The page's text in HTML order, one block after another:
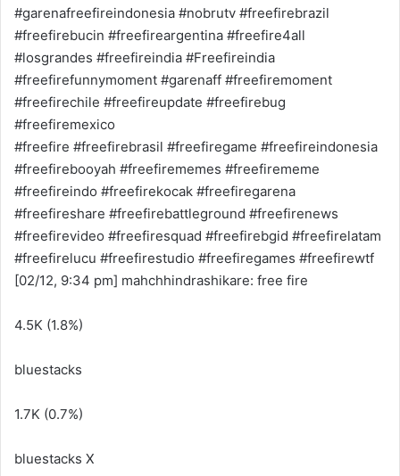
#garenafreefireindonesia #nobrutv #freefirebrazil
#freefirebucin #freefireargentina #freefire4all
#losgrandes #freefireindia #Freefireindia
#freefirefunnymoment #garenaff #freefiremoment
#freefirechile #freefireupdate #freefirebug
#freefiremexico
#freefire #freefirebrasil #freefiregame #freefireindonesia
#freefirebooyah #freefirememes #freefirememe
#freefireindo #freefirekocak #freefiregarena
#freefireshare #freefirebattleground #freefirenews
#freefirevideo #freefiresquad #freefirebgid #freefirelatam
#freefirelucu #freefirestudio #freefiregames #freefirewtf
[02/12, 9:34 pm] mahchhindrashikare: free fire
4.5K (1.8%)
bluestacks
1.7K (0.7%)
bluestacks X